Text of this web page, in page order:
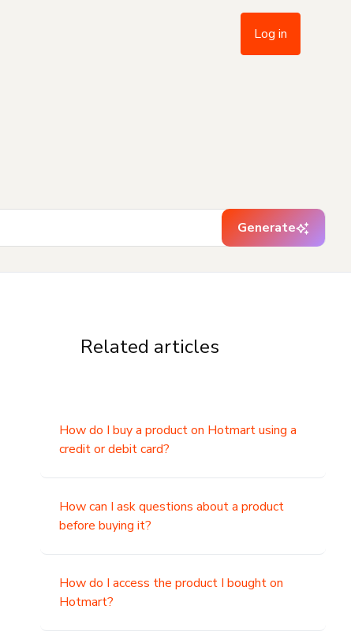
Log in
Generate
Related articles
How do I buy a product on Hotmart using a
credit or debit card?
How can I ask questions about a product
before buying it?
How do I access the product I bought on
Hotmart?